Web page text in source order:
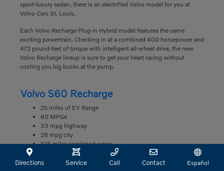
sport-luxury sedan, there is an electrified Volvo model for you at
Volvo Cars St. Louis.
Each Volvo Recharge Plug-in Hybrid model features the same
exciting powertrain. Checking in at a combined 400 horsepower and
472 pound-feet of torque with intelligent all-wheel drive, the new
Volvo Recharge lineup is sure to get your heart racing without
costing you big bucks at the pump.
Volvo S60 Recharge
25 miles of EV Range
60 MPGe
33 mpg highway
28 mpg city
525 miles combined range
Volvo S90 Recharge
Directions Service Call Contact Español